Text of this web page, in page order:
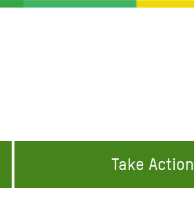
Take Action